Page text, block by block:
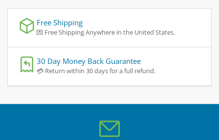
Free Shipping
💌 Free Shipping Anywhere in the United States.
30 Day Money Back Guarantee
💳 Return within 30 days for a full refund.